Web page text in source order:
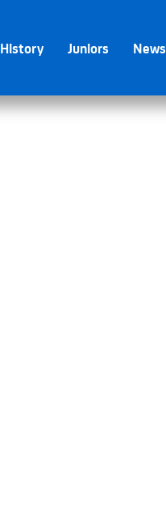
History Juniors News